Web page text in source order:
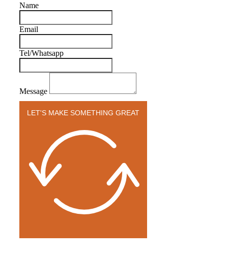
Name
Email
Tel/Whatsapp
Message
LET'S MAKE SOMETHING GREAT